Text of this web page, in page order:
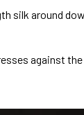
silk around
against